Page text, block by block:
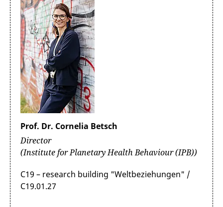
Prof. Dr. Cornelia Betsch
Director
(Institute for Planetary Health Behaviour (IPB))
C19 – research building "Weltbeziehungen" /
C19.01.27